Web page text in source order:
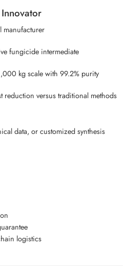
manufacturer
fungicide intermediate
kg scale with 99.2% purity
reduction versus traditional methods
data, or customized synthesis
logistics